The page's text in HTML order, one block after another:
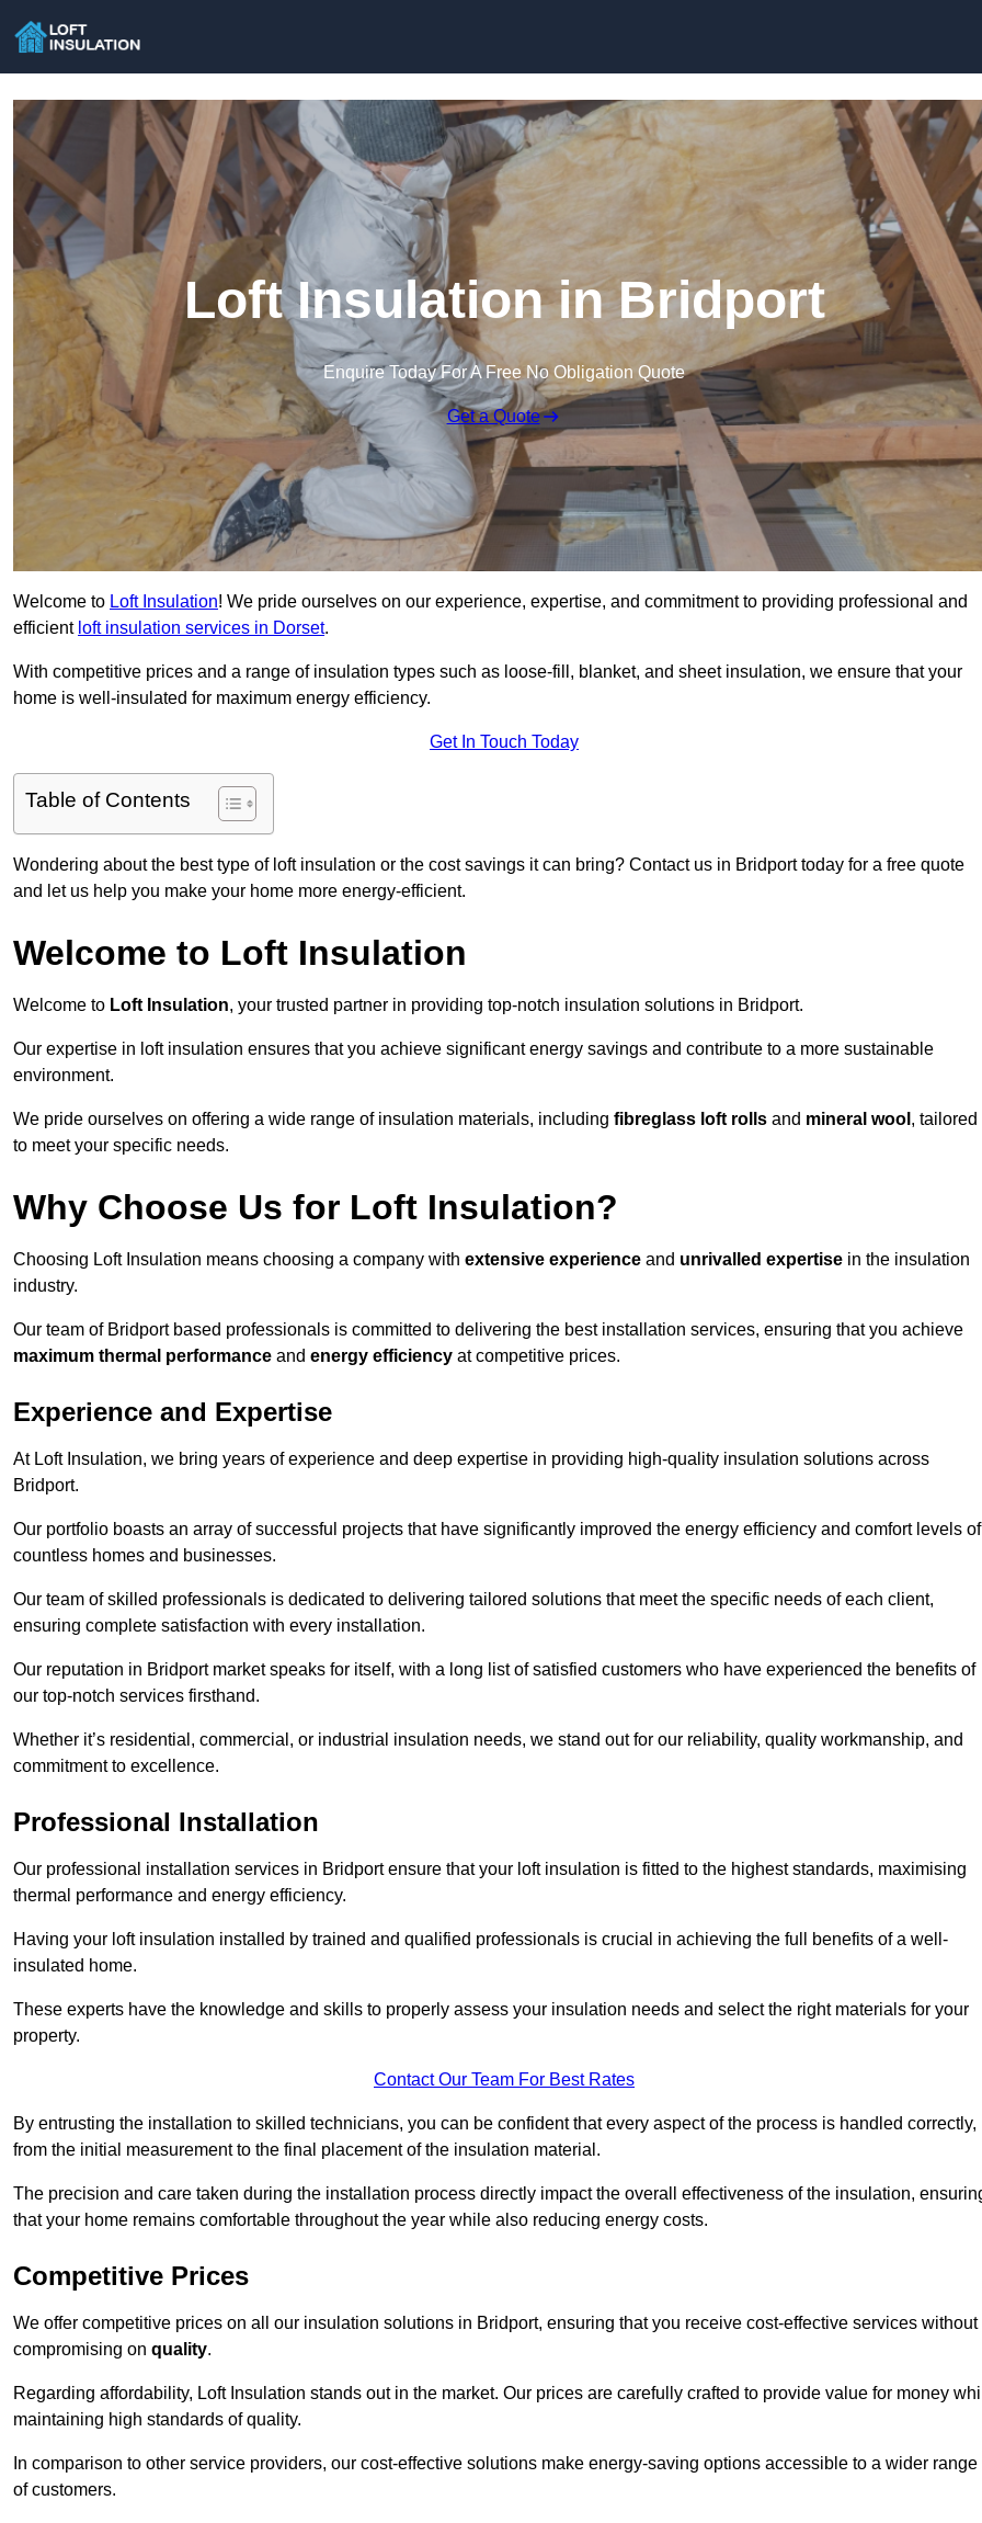
Loft Insulation in Bridport
Enquire Today For A Free No Obligation Quote
Get a Quote
Welcome to Loft Insulation! We pride ourselves on our experience, expertise, and commitment to providing professional and
efficient loft insulation services in Dorset.
With competitive prices and a range of insulation types such as loose-fill, blanket, and sheet insulation, we ensure that your
home is well-insulated for maximum energy efficiency.
Get In Touch Today
Table of Contents
Wondering about the best type of loft insulation or the cost savings it can bring? Contact us in Bridport today for a free quote
and let us help you make your home more energy-efficient.
Welcome to Loft Insulation
Welcome to Loft Insulation, your trusted partner in providing top-notch insulation solutions in Bridport.
Our expertise in loft insulation ensures that you achieve significant energy savings and contribute to a more sustainable
environment.
We pride ourselves on offering a wide range of insulation materials, including fibreglass loft rolls and mineral wool , tailored
to meet your specific needs.
Why Choose Us for Loft Insulation?
Choosing Loft Insulation means choosing a company with extensive experience and unrivalled expertise in the insulation
industry.
Our team of Bridport based professionals is committed to delivering the best installation services, ensuring that you achieve
maximum thermal performance and energy efficiency at competitive prices.
Experience and Expertise
At Loft Insulation, we bring years of experience and deep expertise in providing high-quality insulation solutions across
Bridport.
Our portfolio boasts an array of successful projects that have significantly improved the energy efficiency and comfort levels of
countless homes and businesses.
Our team of skilled professionals is dedicated to delivering tailored solutions that meet the specific needs of each client,
ensuring complete satisfaction with every installation.
Our reputation in Bridport market speaks for itself, with a long list of satisfied customers who have experienced the benefits of
our top-notch services firsthand.
Whether it’s residential, commercial, or industrial insulation needs, we stand out for our reliability, quality workmanship, and
commitment to excellence.
Professional Installation
Our professional installation services in Bridport ensure that your loft insulation is fitted to the highest standards, maximising
thermal performance and energy efficiency.
Having your loft insulation installed by trained and qualified professionals is crucial in achieving the full benefits of a well-
insulated home.
These experts have the knowledge and skills to properly assess your insulation needs and select the right materials for your
property.
Contact Our Team For Best Rates
By entrusting the installation to skilled technicians, you can be confident that every aspect of the process is handled correctly,
from the initial measurement to the final placement of the insulation material.
The precision and care taken during the installation process directly impact the overall effectiveness of the insulation,
that your home remains comfortable throughout the year while also reducing energy costs.
Competitive Prices
We offer competitive prices on all our insulation solutions in Bridport, ensuring that you receive cost-effective services without
compromising on quality.
Regarding affordability, Loft Insulation stands out in the market. Our prices are carefully crafted to provide value for money
maintaining high standards of quality.
In comparison to other service providers, our cost-effective solutions make energy-saving options accessible to a wider range
of customers.